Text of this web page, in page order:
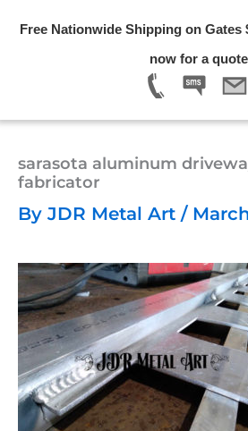
Free Nationwide Shipping on Gates
now for a
sarasota aluminum
fabricator
By JDR Metal Art /